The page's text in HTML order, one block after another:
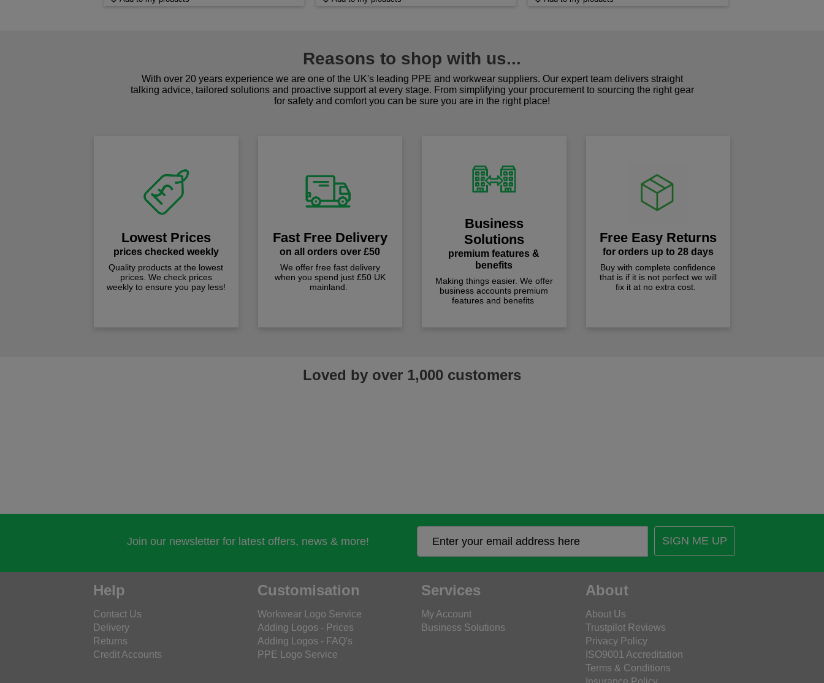
Reasons to shop with us...
With over 20 years experience we are one of the UK's leading PPE and workwear suppliers. Our expert team delivers straight
talking advice, tailored solutions and proactive support at every stage. From simplifying your procurement to sourcing the right gear
for safety and comfort you can be sure you are in the right place!
Lowest Prices
prices checked weekly
Quality products at the lowest
prices. We check prices
weekly to ensure you pay less!
Fast Free Delivery
on all orders over £50
We offer free fast delivery
when you spend just £50 UK
mainland.
Business
Solutions
premium features &
benefits
Making things easier. We offer
business accounts premium
features and benefits
Free Easy Returns
for orders up to 28 days
Buy with complete confidence
that is if it is not perfect we will
fix it at no extra cost.
Loved by over 1,000 customers
Join our newsletter for latest offers, news & more! SIGN ME UP
Help
Contact Us
Delivery
Returns
Credit Accounts
Customisation
Workwear Logo Service
Adding Logos - Prices
Adding Logos - FAQ's
PPE Logo Service
Services
My Account
Business Solutions
About
About Us
Trustpilot Reviews
Privacy Policy
ISO9001 Accreditation
Terms & Conditions